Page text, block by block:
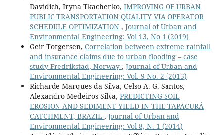
Davidich, Iryna Tkachenko, IMPROVING OF URBAN
PUBLIC TRANSPORTATION QUALITY VIA OPERATOR
SCHEDULE OPTIMIZATION , Journal of Urban and
Environmental Engineering: Vol 13, No 1 (2019)
Geir Torgersen, Correlation between extreme rainfall
and insurance claims due to urban flooding – case
study Fredrikstad, Norway , Journal of Urban and
Environmental Engineering: Vol. 9 No. 2 (2015)
Richarde Marques da Silva, Celso A. G. Santos,
Alexandro Medeiros Silva, PREDICTING SOIL
EROSION AND SEDIMENT YIELD IN THE TAPACURÁ
CATCHMENT, BRAZIL , Journal of Urban and
Environmental Engineering: Vol 8, N. 1 (2014)